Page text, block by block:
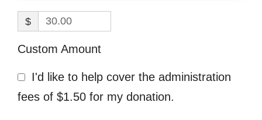
$
Custom Amount
I'd like to help cover the administration
fees of $1.50 for my donation.